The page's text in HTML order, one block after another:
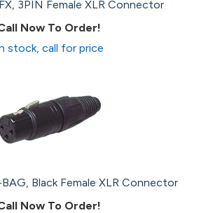
3PIN Female XLR Connector
Now To Order!
stock, call for price
Black Female XLR Connector
Now To Order!